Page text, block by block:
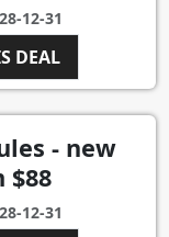
12-31
DEAL
- new
12-31